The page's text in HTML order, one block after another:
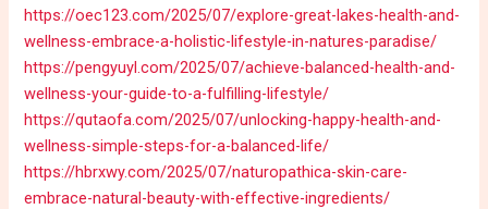
https://oec123.com/2025/07/explore-great-lakes-health-and-
wellness-embrace-a-holistic-lifestyle-in-natures-paradise/
https://pengyuyl.com/2025/07/achieve-balanced-health-and-
wellness-your-guide-to-a-fulfilling-lifestyle/
https://qutaofa.com/2025/07/unlocking-happy-health-and-
wellness-simple-steps-for-a-balanced-life/
https://hbrxwy.com/2025/07/naturopathica-skin-care-
embrace-natural-beauty-with-effective-ingredients/